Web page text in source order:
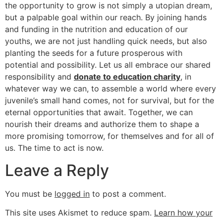
the opportunity to grow is not simply a utopian dream,
but a palpable goal within our reach. By joining hands
and funding in the nutrition and education of our
youths, we are not just handling quick needs, but also
planting the seeds for a future prosperous with
potential and possibility. Let us all embrace our shared
responsibility and donate to education charity, in
whatever way we can, to assemble a world where every
juvenile’s small hand comes, not for survival, but for the
eternal opportunities that await. Together, we can
nourish their dreams and authorize them to shape a
more promising tomorrow, for themselves and for all of
us. The time to act is now.
Leave a Reply
You must be logged in to post a comment.
This site uses Akismet to reduce spam. Learn how your